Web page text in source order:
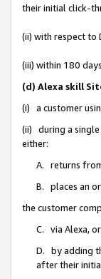
their initial click-
(ii) with respect to
(iii) within 180
(d) Alexa skill
(i) a customer
(ii) during a single
either:
A. returns
B. places an
the customer
C. via Alexa, or
D. by adding
after their